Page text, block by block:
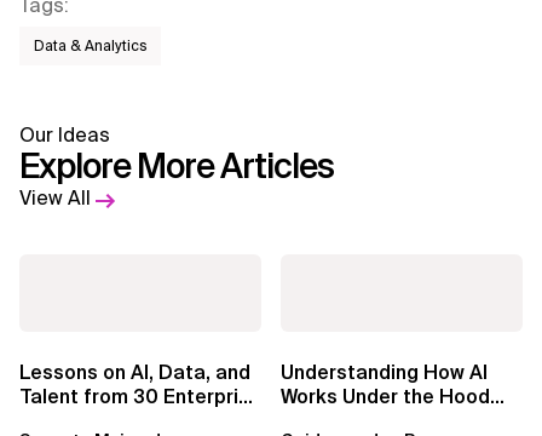
Tags:
Data & Analytics
Our Ideas
Explore More Articles
View All
Lessons on AI, Data, and
Talent from 30 Enterprise
Understanding How AI
Works Under the Hood